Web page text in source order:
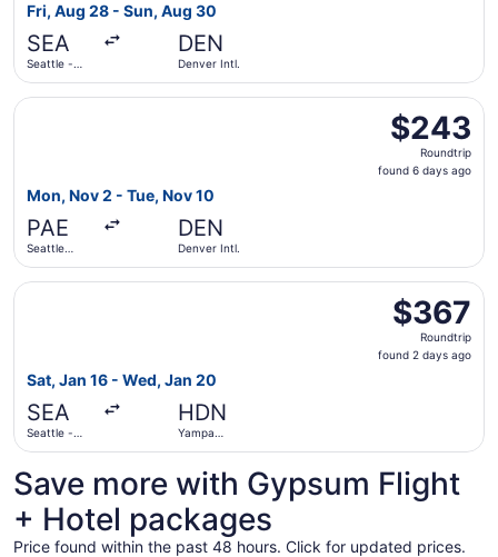
Fri, Aug 28 - Sun, Aug 30
SEA
Seattle -
DEN
Denver Intl.
$243
Roundtrip,
found
$243
Roundtrip
found 6 days ago
Mon, Nov 2 - Tue, Nov 10
PAE
Seattle
DEN
Denver Intl.
Select Alaska Airlines flight, departing Mon, Nov 2 from
$367
Roundtrip,
found
$367
Roundtrip
found 2 days ago
Sat, Jan 16 - Wed, Jan 20
SEA
Seattle -
HDN
Yampa
Select Alaska Airlines flight, departing Sat, Jan 16 from
Save more with Gypsum Flight
+ Hotel packages
Price found within the past 48 hours. Click for updated prices.